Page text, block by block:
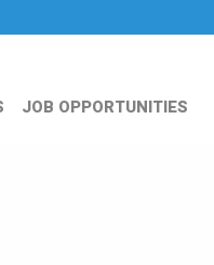
JOB OPPORTUNITIES